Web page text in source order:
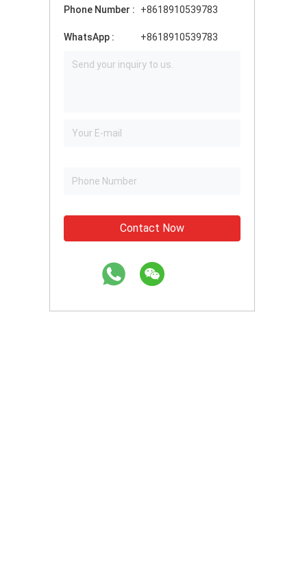
Phone Number : +8618910539783
WhatsApp : +8618910539783
Contact Now